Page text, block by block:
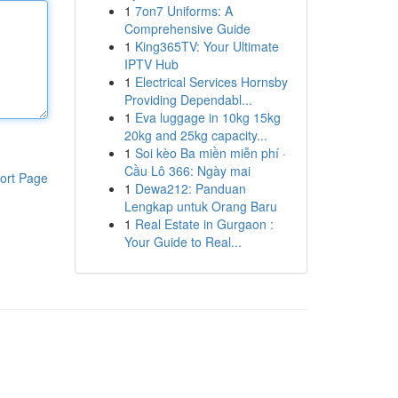
Page
1 7on7 Uniforms: A
Comprehensive Guide
1 King365TV: Your Ultimate
IPTV Hub
1 Electrical Services Hornsby
Providing Dependabl...
1 Eva luggage in 10kg 15kg
20kg and 25kg capacity...
1 Soi kèo Ba miền miễn phí ·
Cầu Lô 366: Ngày mai
1 Dewa212: Panduan
Lengkap untuk Orang Baru
1 Real Estate in Gurgaon :
Your Guide to Real...